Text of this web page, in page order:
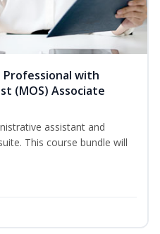
with
(MOS) Associate
assistant and
This course bundle will